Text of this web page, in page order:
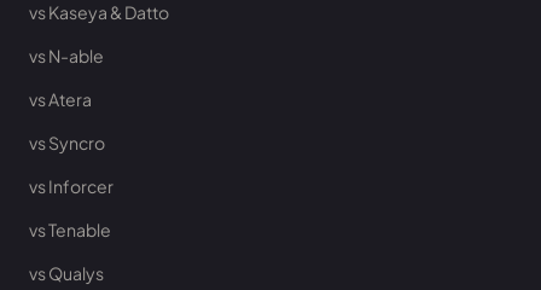
vs Kaseya & Datto
vs N-able
vs Atera
vs Syncro
vs Inforcer
vs Tenable
vs Qualys